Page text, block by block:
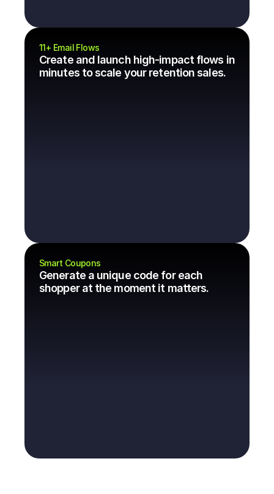
Smart Coupons
Generate a unique code for each
shopper at the moment it matters.
11+ Email Flows
Create and launch high-impact flows in
minutes to scale your retention sales.